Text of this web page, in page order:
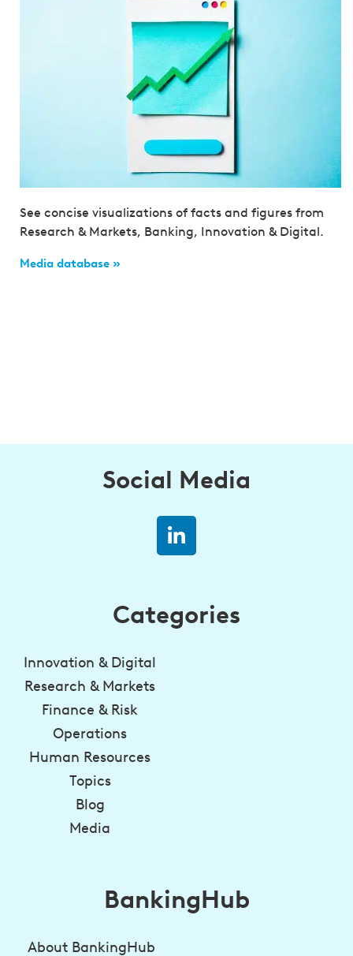
See concise visualizations of facts and figures from
Research & Markets, Banking, Innovation & Digital.
Media database »
Social Media
Categories
Innovation & Digital
Research & Markets
Finance & Risk
Operations
Human Resources
Topics
Blog
Media
BankingHub
About BankingHub